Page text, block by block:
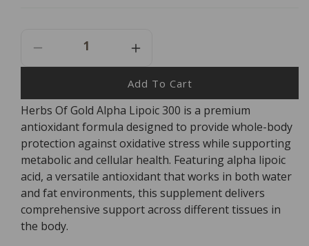
Decrease
Quantity
Herbs
Of
Gold
Alpha
Lipoic
300
-
60
Capsules
Increase
Quantity
For
Herbs
Of
Gold
Alpha
Lipoic
300
-
60
Capsules
Add To Cart
Herbs Of Gold Alpha Lipoic 300 is a premium
antioxidant formula designed to provide whole-body
protection against oxidative stress while supporting
metabolic and cellular health. Featuring alpha lipoic
acid, a versatile antioxidant that works in both water
and fat environments, this supplement delivers
comprehensive support across different tissues in
the body.